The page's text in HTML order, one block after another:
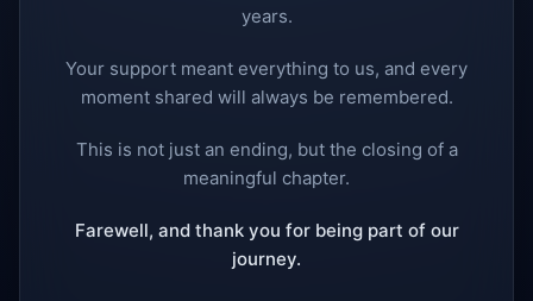
years.
Your support meant everything to us, and every
moment shared will always be remembered.
This is not just an ending, but the closing of a
meaningful chapter.
Farewell, and thank you for being part of our
journey.